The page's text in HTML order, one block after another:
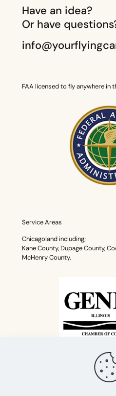
Have an idea?
Or have
FAA licensed to fly anywhere in
Service Areas
Chicagoland including;
Kane County, Dupage County,
McHenry County.